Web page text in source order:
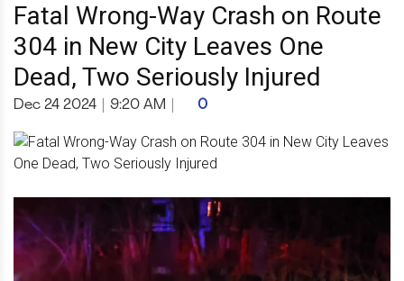
Fatal Wrong-Way Crash on Route
304 in New City Leaves One
Dead, Two Seriously Injured
Dec 24 2024 9:20 AM 0